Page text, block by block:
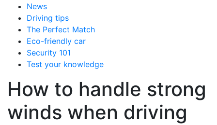
News
Driving tips
The Perfect Match
Eco-friendly car
Security 101
Test your knowledge
How to handle strong
winds when driving